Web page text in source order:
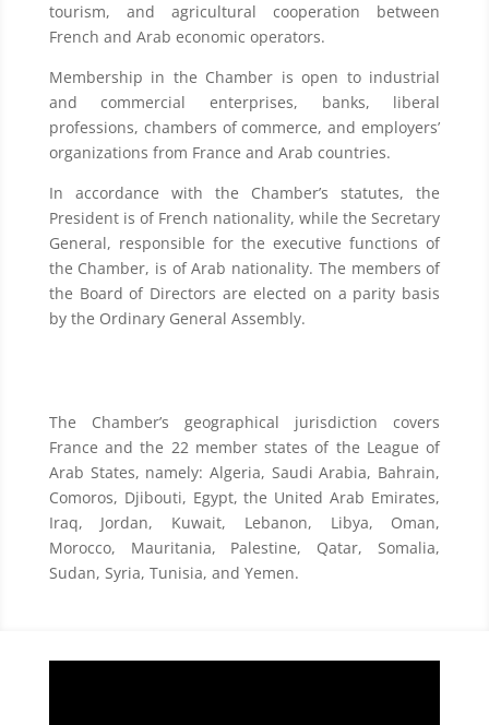
tourism, and agricultural cooperation between
French and Arab economic operators.
Membership in the Chamber is open to industrial
and commercial enterprises, banks, liberal
professions, chambers of commerce, and employers’
organizations from France and Arab countries.
In accordance with the Chamber’s statutes, the
President is of French nationality, while the Secretary
General, responsible for the executive functions of
the Chamber, is of Arab nationality. The members of
the Board of Directors are elected on a parity basis
by the Ordinary General Assembly.
The Chamber’s geographical jurisdiction covers
France and the 22 member states of the League of
Arab States, namely: Algeria, Saudi Arabia, Bahrain,
Comoros, Djibouti, Egypt, the United Arab Emirates,
Iraq, Jordan, Kuwait, Lebanon, Libya, Oman,
Morocco, Mauritania, Palestine, Qatar, Somalia,
Sudan, Syria, Tunisia, and Yemen.